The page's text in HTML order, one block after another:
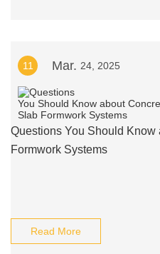
11 Mar. 24, 2025
Questions You Should Know
Formwork Systems
Read More